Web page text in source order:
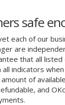
safe
each of our
are
that all
indicators
of
and